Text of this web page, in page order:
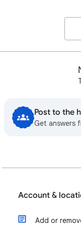
Post to the
Get answers
Account &
Add or